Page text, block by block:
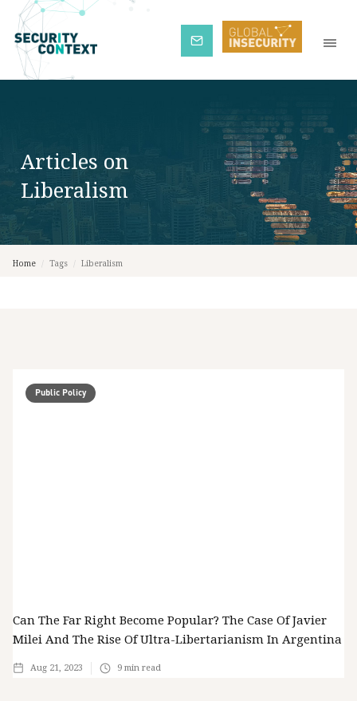
Subscribe
Articles on
Liberalism
Home Tags Liberalism
Public Policy
Can The Far Right Become Popular? The Case Of Javier
Milei And The Rise Of Ultra-Libertarianism In Argentina
Aug 21, 2023 9 min read